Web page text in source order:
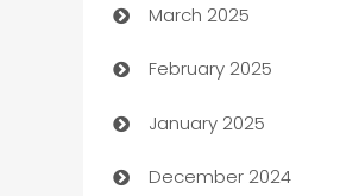
Boat Rental Agency
Bookkeeping service
Business
Business and
March 2025
February 2025
January 2025
December 2024